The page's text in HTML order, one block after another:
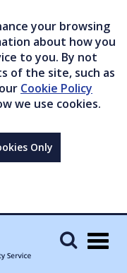
your browsing
about how you
to you. By not
of the site, such as
Cookie Policy
we use cookies.
Only